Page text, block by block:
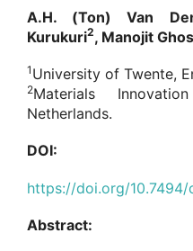
A.H. (Ton) Van
Kurukuri2, Manojit
1 University of Twente,
2Materials
Netherlands.
DOI:
https://doi.org/10.7494/
Abstract: